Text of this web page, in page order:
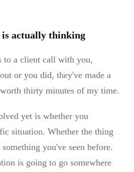
is actually thinking
to a client call with you,
or you did, they've made a
thirty minutes of my time.
yet is whether you
situation. Whether the thing
you've seen before.
is going to go somewhere